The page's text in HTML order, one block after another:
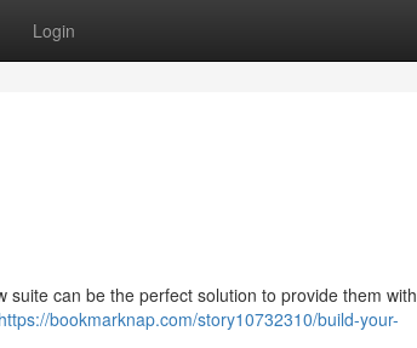
Login
can be the perfect solution to provide them with
https://bookmarknap.com/story10732310/build-your-